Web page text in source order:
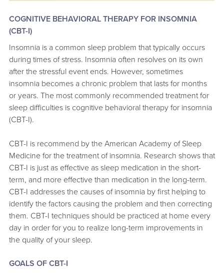
COGNITIVE BEHAVIORAL THERAPY FOR INSOMNIA
(CBT-I)
Insomnia is a common sleep problem that typically occurs
during times of stress. Insomnia often resolves on its own
after the stressful event ends. However, sometimes
insomnia becomes a chronic problem that lasts for months
or years. The most commonly recommended treatment for
sleep difficulties is cognitive behavioral therapy for insomnia
(CBT-I).
CBT-I is recommend by the American Academy of Sleep
Medicine for the treatment of insomnia. Research shows that
CBT-I is just as effective as sleep medication in the short-
term, and more effective than medication in the long-term.
CBT-I addresses the causes of insomnia by first helping to
identify the factors causing the problem and then correcting
them. CBT-I techniques should be practiced at home every
day in order for you to realize long-term improvements in
the quality of your sleep.
GOALS OF CBT-I